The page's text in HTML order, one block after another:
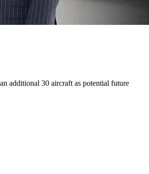
additional 30 aircraft as potential future